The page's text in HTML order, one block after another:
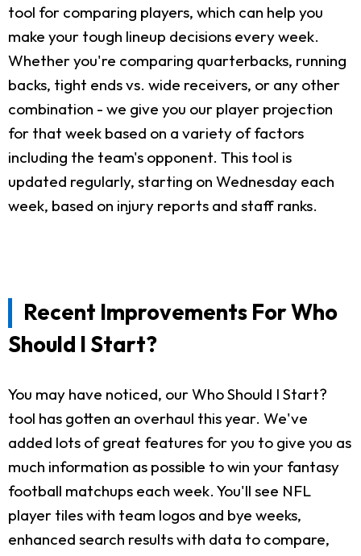
tool for comparing players, which can help you
make your tough lineup decisions every week.
Whether you're comparing quarterbacks, running
backs, tight ends vs. wide receivers, or any other
combination - we give you our player projection
for that week based on a variety of factors
including the team's opponent. This tool is
updated regularly, starting on Wednesday each
week, based on injury reports and staff ranks.
Recent Improvements For Who
Should I Start?
You may have noticed, our Who Should I Start?
tool has gotten an overhaul this year. We've
added lots of great features for you to give you as
much information as possible to win your fantasy
football matchups each week. You'll see NFL
player tiles with team logos and bye weeks,
enhanced search results with data to compare,